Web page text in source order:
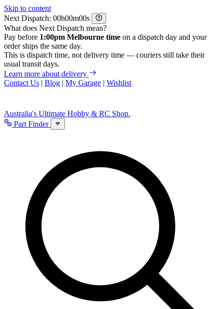
Skip to content
Next Dispatch:
h m
s
What does Next Dispatch mean?
Pay before 1:00pm Melbourne time on a dispatch day and your
order ships the same day.
This is dispatch time, not delivery time — couriers still take their
usual transit days.
Learn more about delivery
Contact Us | Blog | My Garage | Wishlist
Australia's Ultimate Hobby & RC Shop.
Part Finder